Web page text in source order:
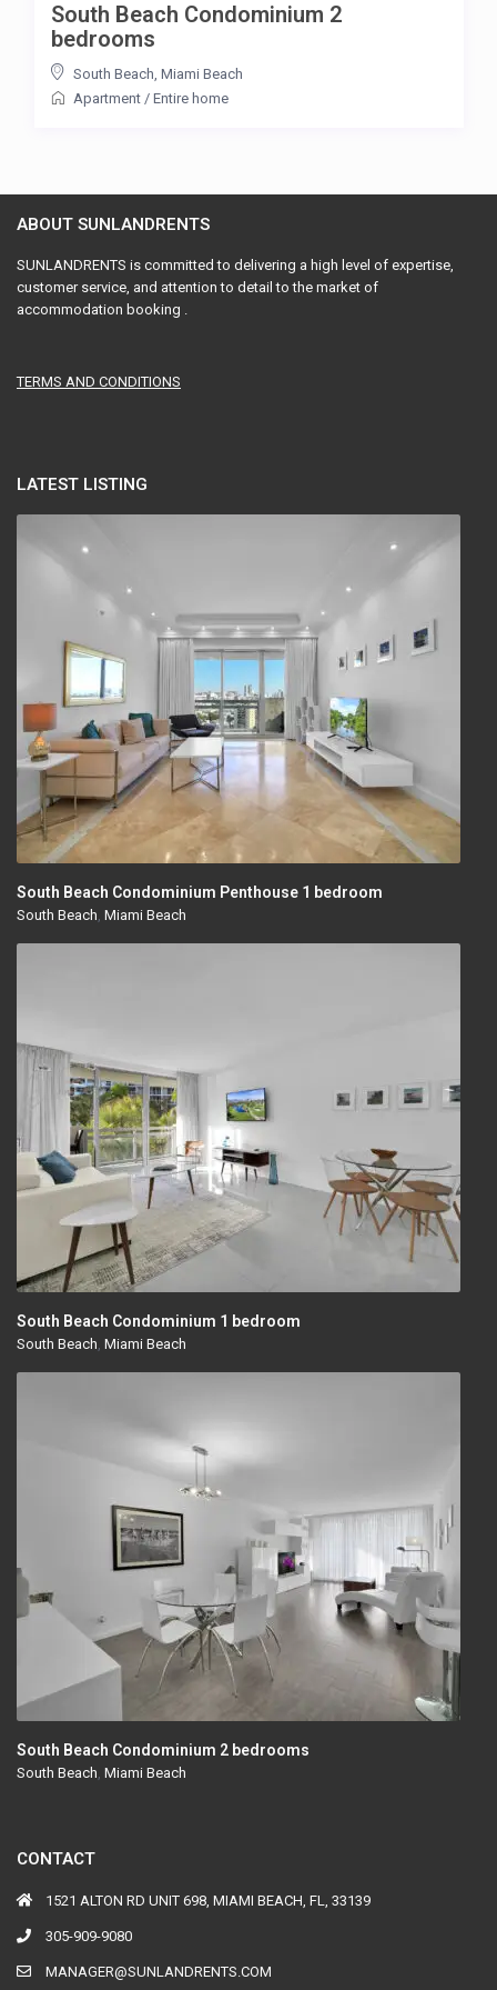
South Beach Condominium 2
bedrooms
South Beach, Miami Beach
Apartment/ Entire home
ABOUT SUNLANDRENTS
SUNLANDRENTS is committed to delivering a high level of expertise,
customer service, and attention to detail to the market of
accommodation booking .
TERMS AND CONDITIONS
LATEST LISTING
South Beach Condominium Penthouse 1 bedroom
South Beach, Miami Beach
South Beach Condominium 1 bedroom
South Beach, Miami Beach
South Beach Condominium 2 bedrooms
South Beach, Miami Beach
CONTACT
1521 ALTON RD UNIT 698, MIAMI BEACH, FL, 33139
305-909-9080
MANAGER@SUNLANDRENTS.COM